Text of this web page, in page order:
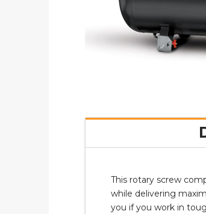
This rotary screw
while delivering
you if you work in